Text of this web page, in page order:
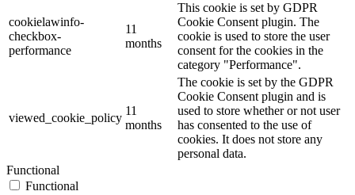
cookielawinfo-
checkbox-
performance
11
months
This cookie is set by GDPR
Cookie Consent plugin. The
cookie is used to store the user
consent for the cookies in the
category "Performance".
viewed_cookie_policy
11
months
The cookie is set by the GDPR
Cookie Consent plugin and is
used to store whether or not user
has consented to the use of
cookies. It does not store any
personal data.
Functional
Functional